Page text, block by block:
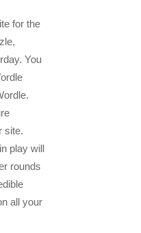
for the
You
site.
play will
rounds
all your